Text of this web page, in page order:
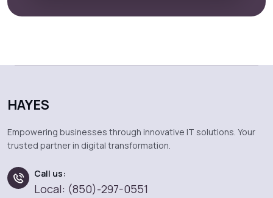
HAYES
Empowering businesses through innovative IT solutions. Your
trusted partner in digital transformation.
Call us:
Local: (850)-297-0551